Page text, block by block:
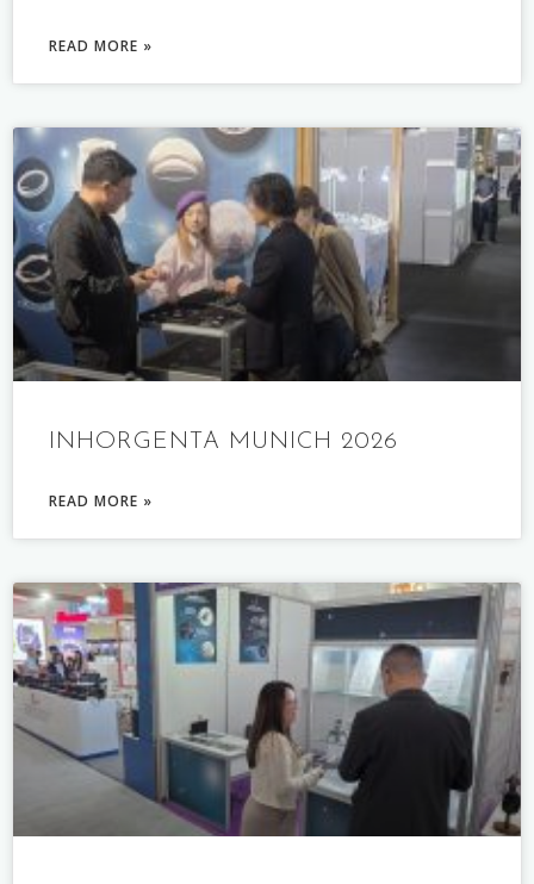
READ MORE »
INHORGENTA MUNICH 2026
READ MORE »